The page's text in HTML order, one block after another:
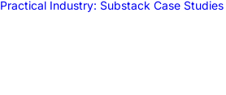
Practical Industry: Substack Case Studies